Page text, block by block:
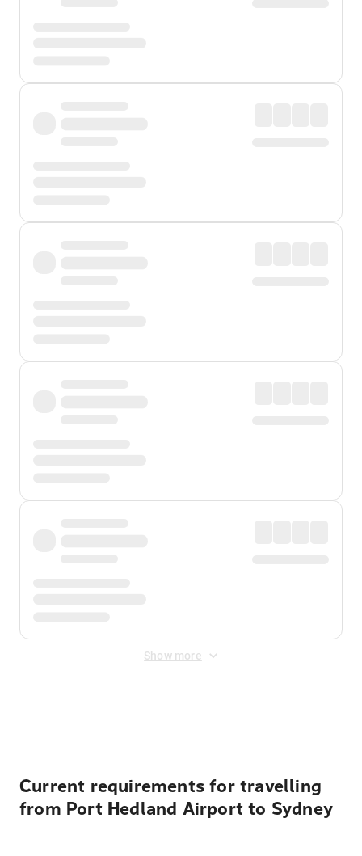
Show more
Current requirements for travelling
from Port Hedland Airport to Sydney